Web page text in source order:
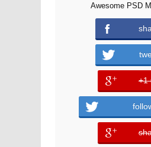
Awesome PSD
+1
error
error